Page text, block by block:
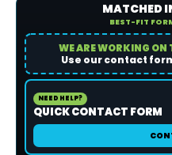
MATCHED
BEST-FIT
WE ARE WORKING
Use our contact
NEED HELP?
QUICK CONTACT FORM